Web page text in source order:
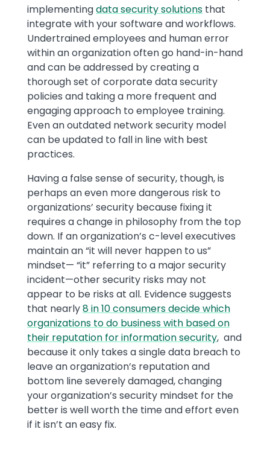
implementingdata security solutions that
integrate with your software and workflows.
Undertrained employees and human error
within an organization often go hand-in-hand
and can be addressed by creating a
thorough set of corporate data security
policies and taking a more frequent and
engaging approach to employee training.
Even an outdated network security model
can be updated to fall in line with best
practices.
Having a false sense of security, though, is
perhaps an even more dangerous risk to
organizations’ security because fixing it
requires a change in philosophy from the top
down. If an organization’s c-level executives
maintain an “it will never happen to us”
mindset— “it” referring to a major security
incident—other security risks may not
appear to be risks at all. Evidence suggests
that nearly8 in 10 consumers decide which
organizations to do business with based on
their reputation for information security, and
because it only takes a single data breach to
leave an organization’s reputation and
bottom line severely damaged, changing
your organization’s security mindset for the
better is well worth the time and effort even
if it isn’t an easy fix.